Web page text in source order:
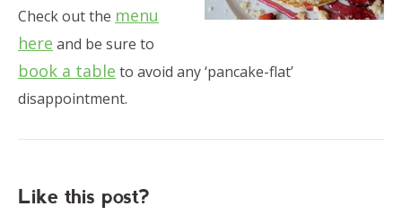
Check out the menu
here and be sure to
book a table to avoid any ‘pancake-flat’
disappointment.
Like this post?